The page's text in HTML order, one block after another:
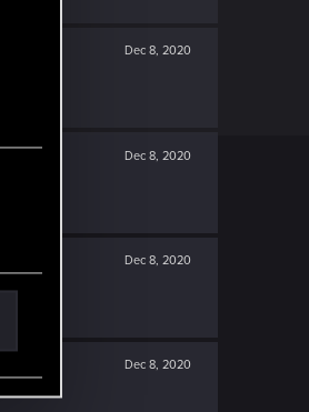
Dec 8, 2020
Dec 8, 2020
Dec 8, 2020
Dec 8, 2020